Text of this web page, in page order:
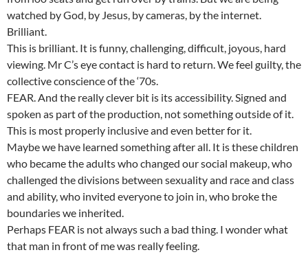
watched by God, by Jesus, by cameras, by the internet.
Brilliant.
This is brilliant. It is funny, challenging, difficult, joyous, hard
viewing. Mr C’s eye contact is hard to return. We feel guilty, the
collective conscience of the ‘70s.
FEAR. And the really clever bit is its accessibility. Signed and
spoken as part of the production, not something outside of it.
This is most properly inclusive and even better for it.
Maybe we have learned something after all. It is these children
who became the adults who changed our social makeup, who
challenged the divisions between sexuality and race and class
and ability, who invited everyone to join in, who broke the
boundaries we inherited.
Perhaps FEAR is not always such a bad thing. I wonder what
that man in front of me was really feeling.